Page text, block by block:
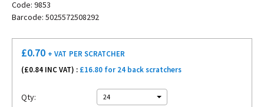
Code: 9853
Barcode: 5025572508292
£0.70 + VAT PER SCRATCHER
(£0.84 INC VAT) : £16.80 for 24 back scratchers
Qty: 24